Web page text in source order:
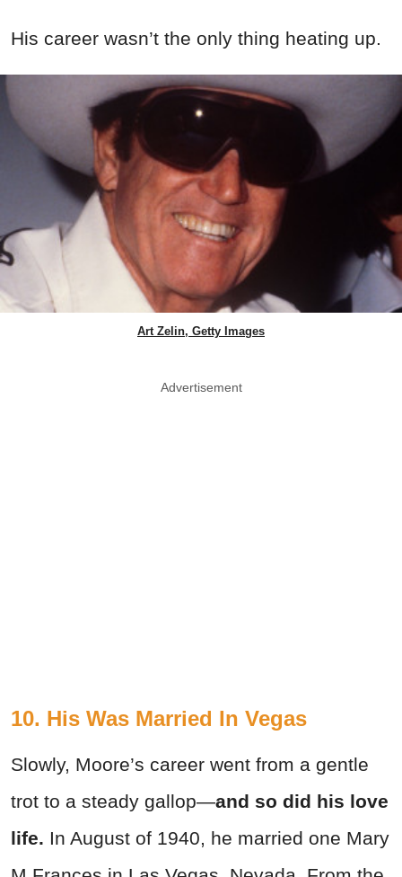
His career wasn’t the only thing heating up.
Art Zelin, Getty Images
Advertisement
10. His Was Married In Vegas
Slowly, Moore’s career went from a gentle
trot to a steady gallop—and so did his love
life. In August of 1940, he married one Mary